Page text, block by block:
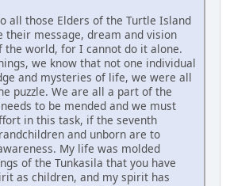
all those Elders of the Turtle Island
their message, dream and vision
the world, for I cannot do it alone.
we know that not one individual
and mysteries of life, we were all
puzzle. We are all a part of the
to be mended and we must
in this task, if the seventh
and unborn are to
My life was molded
of the Tunkasila that you have
as children, and my spirit has